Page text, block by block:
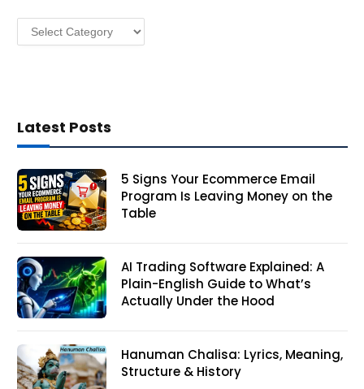
Categories
Latest Posts
5 Signs Your Ecommerce Email
Program Is Leaving Money on the
Table
AI Trading Software Explained: A
Plain-English Guide to What’s
Actually Under the Hood
Hanuman Chalisa: Lyrics, Meaning,
Structure & History